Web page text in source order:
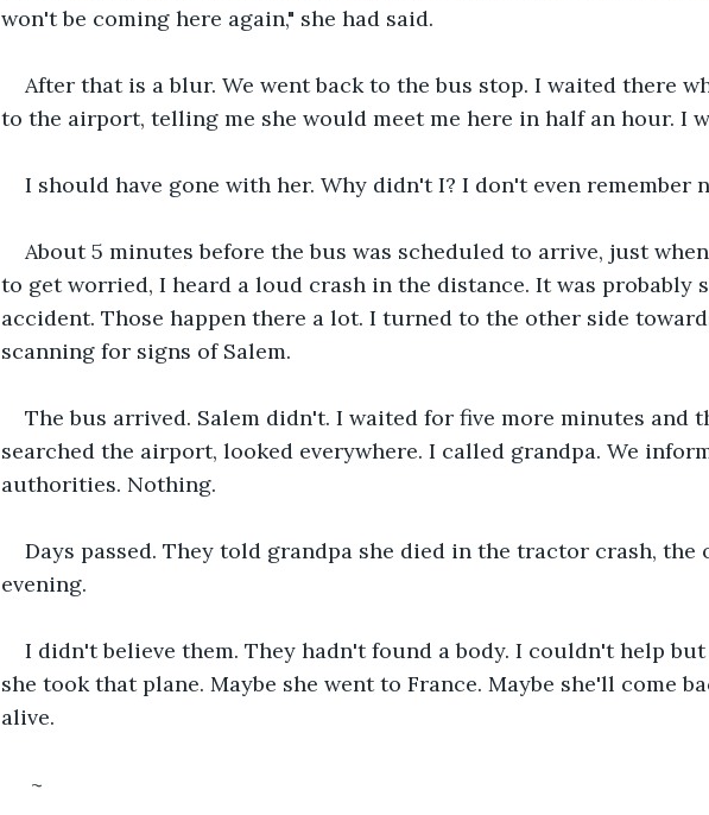
won't be coming here again," she had said.
After that is a blur. We went back to the bus stop. I waited there
to the airport, telling me she would meet me here in half an hour. I
I should have gone with her. Why didn't I? I don't even remember
About 5 minutes before the bus was scheduled to arrive, just
to get worried, I heard a loud crash in the distance. It was probably
accident. Those happen there a lot. I turned to the other side
scanning for signs of Salem.
The bus arrived. Salem didn't. I waited for five more minutes and
searched the airport, looked everywhere. I called grandpa. We
authorities. Nothing.
Days passed. They told grandpa she died in the tractor crash, the
evening.
I didn't believe them. They hadn't found a body. I couldn't help
she took that plane. Maybe she went to France. Maybe she'll come
alive.
~